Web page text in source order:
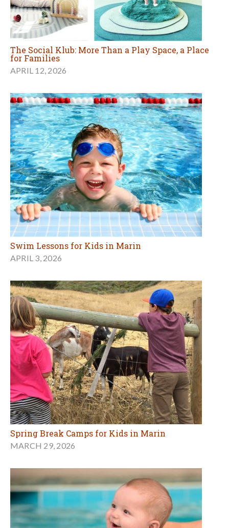
The Social Klub: More Than a Play Space, a Place
for Families
APRIL 12, 2026
Swim Lessons for Kids in Marin
APRIL 3, 2026
Spring Break Camps for Kids in Marin
MARCH 29, 2026